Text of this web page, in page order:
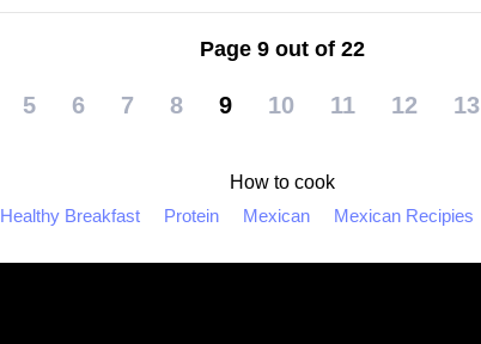
Page 9 out of 22
5 6 7 8 9 10 11 12 13
How to cook
Healthy Breakfast
Protein Mexican Mexican Recipies